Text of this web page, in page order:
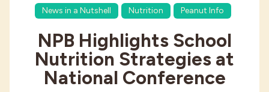
News in a Nutshell
Nutrition Peanut Info
NPB Highlights School
Nutrition Strategies at
National Conference